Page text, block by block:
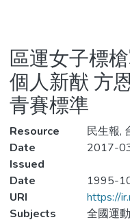
Statistics
區運女子標
個人新猷 方
青賽標準
Resource
民生報,
Date
Issued
2017-
Date
1995-
URI
https://
Subjects
全國運